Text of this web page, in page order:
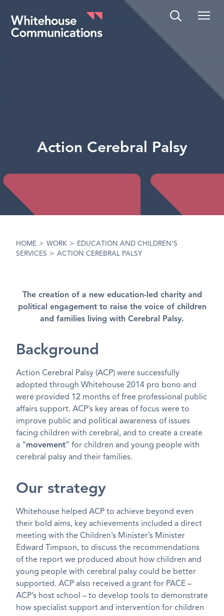
Whitehouse Communications
Action Cerebral Palsy
HOME > WORK >
EDUCATION AND CHILDREN’S
SERVICES > ACTION CEREBRAL PALSY
The creation of a new education-led charity and
political engagement to raise the voice of children
and families living with Cerebral Palsy.
Background
Action Cerebral Palsy (ACP) were successfully
adopted through Whitehouse 2014 pro bono and
were provided 12 months of free professional public
affairs support. ACP’s key areas of focus were to
improve public and political awareness of issues
facing children with cerebral, and to create a create
a “movement” for children and young people with
cerebral palsy and their families.
Our strategy
Whitehouse helped ACP to achieve beyond even
their bold aims, key achievements included a direct
meeting with the Children’s Minister’s Minister
Edward Timpson, to discuss the recommendations
of the report we produced about how children and
young people with cerebral palsy could be better
supported. ACP also received a grant for PACE –
ACP’s host school – to develop tools to demonstrate
how specialist support and intervention for children